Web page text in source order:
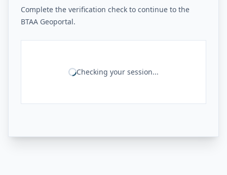
Complete the verification check to continue to the
BTAA Geoportal.
Checking your session...